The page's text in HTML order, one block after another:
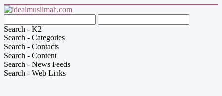
Search - K2
Search - Categories
Search - Contacts
Search - Content
Search - News Feeds
Search - Web Links